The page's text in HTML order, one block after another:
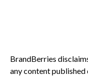
BrandBerries
any content published